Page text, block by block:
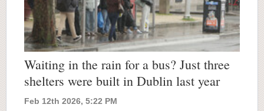
Waiting in the rain for a bus? Just three
shelters were built in Dublin last year
Feb 12th 2026, 5:22 PM